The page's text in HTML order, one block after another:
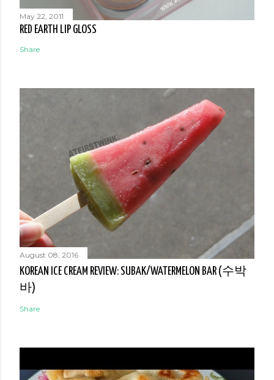
May 22, 2011
RED EARTH LIP GLOSS
Share
August 08, 2016
KOREAN ICE CREAM REVIEW: SUBAK/WATERMELON BAR (수박
바)
Share